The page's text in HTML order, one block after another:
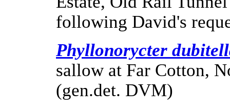
following David's
Phyllonorycter
sallow at Far Cotton,
(gen.det. DVM)